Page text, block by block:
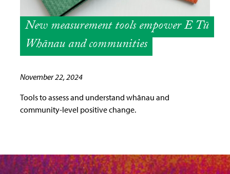
New measurement tools empower E Tū
Whānau and communities
November 22, 2024
Tools to assess and understand whānau and
community-level positive change.